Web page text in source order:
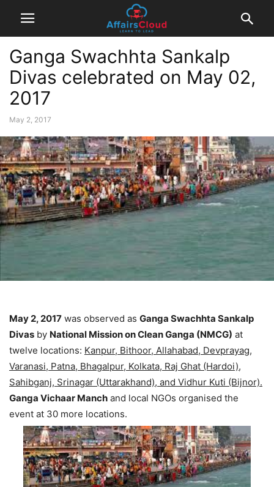
Ganga Swachhta Sankalp
Divas celebrated on May 02,
2017
May 2, 2017
May 2, 2017 was observed as Ganga Swachhta Sankalp
Divas by National Mission on Clean Ganga (NMCG) at
twelve locations: Kanpur, Bithoor, Allahabad, Devprayag,
Varanasi, Patna, Bhagalpur, Kolkata, Raj Ghat (Hardoi),
Sahibganj, Srinagar (Uttarakhand), and Vidhur Kuti (Bijnor).
Ganga Vichaar Manch and local NGOs organised the
event at 30 more locations.